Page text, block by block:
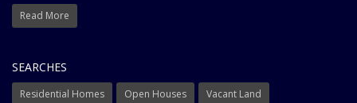
Read More
SEARCHES
Residential Homes Open Houses Vacant Land